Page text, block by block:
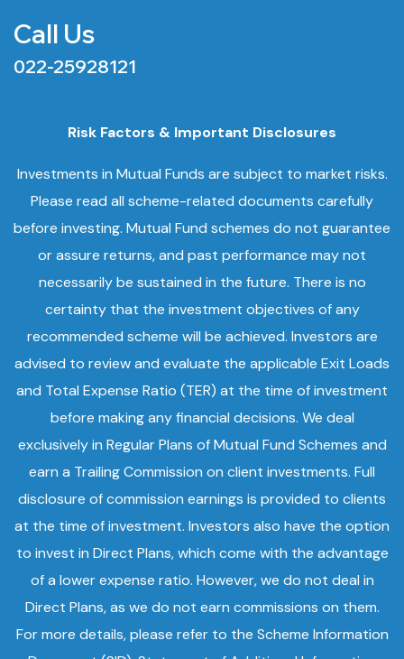
Call Us
022-25928121
Risk Factors & Important Disclosures
Investments in Mutual Funds are subject to market risks.
Please read all scheme-related documents carefully
before investing. Mutual Fund schemes do not guarantee
or assure returns, and past performance may not
necessarily be sustained in the future. There is no
certainty that the investment objectives of any
recommended scheme will be achieved. Investors are
advised to review and evaluate the applicable Exit Loads
and Total Expense Ratio (TER) at the time of investment
before making any financial decisions. We deal
exclusively in Regular Plans of Mutual Fund Schemes and
earn a Trailing Commission on client investments. Full
disclosure of commission earnings is provided to clients
at the time of investment. Investors also have the option
to invest in Direct Plans, which come with the advantage
of a lower expense ratio. However, we do not deal in
Direct Plans, as we do not earn commissions on them.
For more details, please refer to the Scheme Information